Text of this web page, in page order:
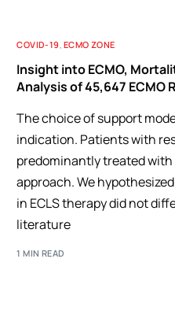
COVID-19, ECMO ZONE
Insight into ECMO,
Analysis of 45,647 ECMO
The choice of support
indication. Patients with
predominantly treated with
approach. We
in ECLS therapy did not
literature
1 MIN READ